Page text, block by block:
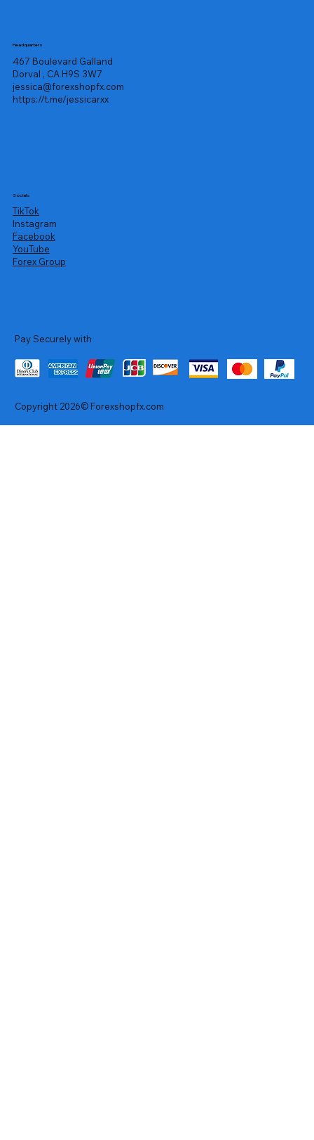
Headquarters
467 Boulevard Galland
Dorval , CA H9S 3W7
jessica@forexshopfx.com
https://t.me/jessicarxx
Socials
TikTok
Instagram
Facebook
YouTube
Forex Group
Pay Securely with
Copyright 2026© Forexshopfx.com